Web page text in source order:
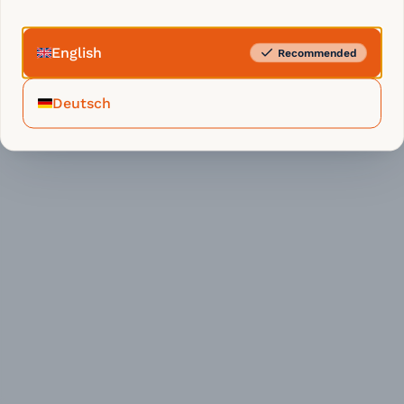
English Recommended
Deutsch